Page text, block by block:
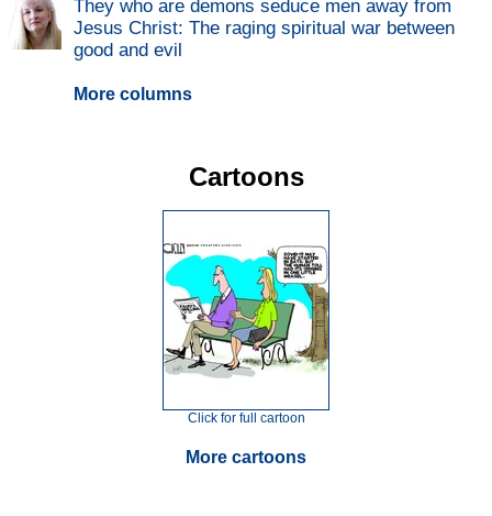
They who are demons seduce men away from
Jesus Christ: The raging spiritual war between
good and evil
More columns
Cartoons
Click for full cartoon
More cartoons